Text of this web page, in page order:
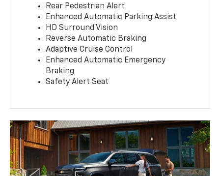
Rear Pedestrian Alert
Enhanced Automatic Parking Assist
HD Surround Vision
Reverse Automatic Braking
Adaptive Cruise Control
Enhanced Automatic Emergency
Braking
Safety Alert Seat